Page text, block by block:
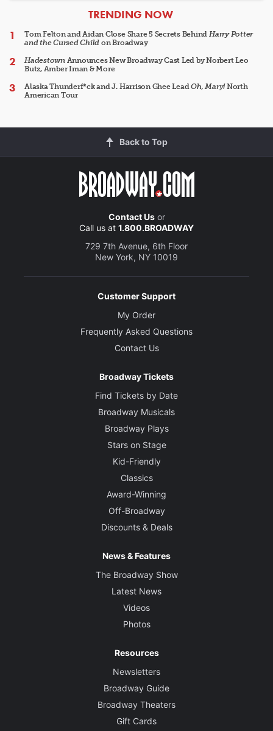
ARTICLES
TRENDING NOW
Tom Felton and Aidan Close Share 5 Secrets Behind Harry Potter
and the Cursed Child on Broadway
HadestownAnnounces New Broadway Cast Led by Norbert Leo
Butz, Amber Iman & More
Alaska Thunderf*ck and J. Harrison Ghee LeadOh, Mary!North
American Tour
Back to Top
Contact Usor
Call us at 1.800.BROADWAY
729 7th Avenue, 6th Floor
New York, NY 10019
Customer Support
My Order
Frequently Asked Questions
Contact Us
Broadway Tickets
Find Tickets by Date
Broadway Musicals
Broadway Plays
Stars on Stage
Kid-Friendly
Classics
Award-Winning
Off-Broadway
Discounts & Deals
News & Features
The Broadway Show
Latest News
Videos
Photos
Resources
Newsletters
Broadway Guide
Broadway Theaters
Gift Cards